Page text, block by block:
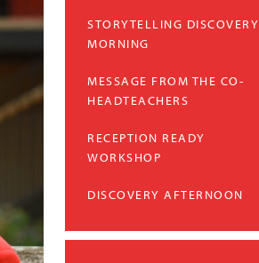
STORYTELLING DISCOVERY
MORNING
MESSAGE FROM THE CO-
HEADTEACHERS
RECEPTION READY
WORKSHOP
DISCOVERY AFTERNOON